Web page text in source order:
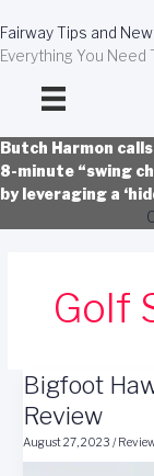
to
content
Fairway Tips and
Everything You
Butch Harmon
8-minute “swing
by leveraging a
Golf
Bigfoot
Review
August 27, 2023/